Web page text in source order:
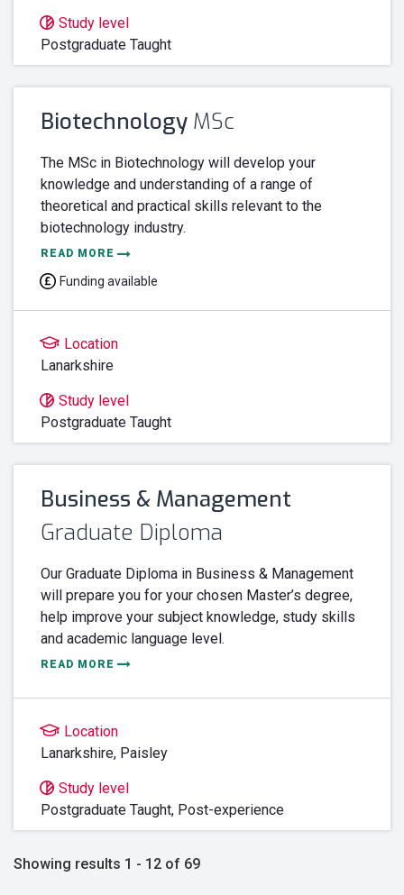
Study level
Postgraduate Taught
Biotechnology MSc
The MSc in Biotechnology will develop your
knowledge and understanding of a range of
theoretical and practical skills relevant to the
biotechnology industry.
READ MORE
Funding available
Location
Lanarkshire
Study level
Postgraduate Taught
Business & Management
Graduate Diploma
Our Graduate Diploma in Business & Management
will prepare you for your chosen Master’s degree,
help improve your subject knowledge, study skills
and academic language level.
READ MORE
Location
Lanarkshire, Paisley
Study level
Postgraduate Taught, Post-experience
Showing results 1 - 12 of 69